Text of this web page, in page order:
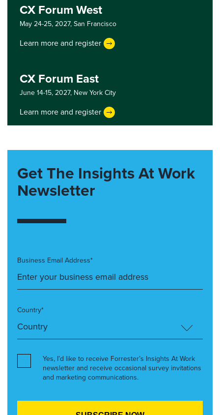
CX Forum West
May 24-25, 2027,San Francisco
Learn more and register
CX Forum East
June 14-15, 2027, New York City
Learn more and register
Get The Insights At Work
Newsletter
Business Email Address*
Country*
Yes, I’d like to receive Forrester’s Insights At Work
newsletter and receive occasional survey invitations
and marketing communications.